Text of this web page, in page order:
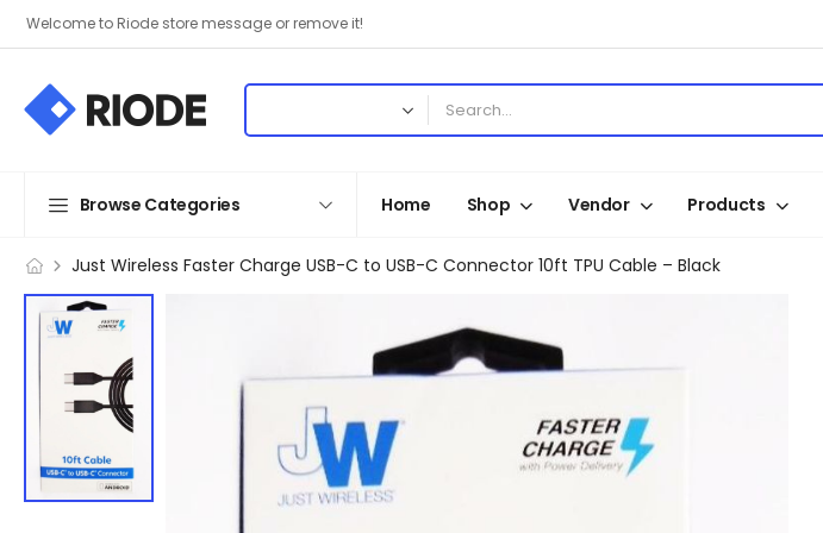
Welcome to Riode store message or remove it!
Browse Categories Home Shop Vendor Products
Just Wireless Faster Charge USB-C to USB-C Connector 10ft TPU Cable – Black